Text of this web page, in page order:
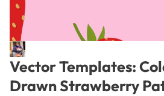
Vector Templates:
Drawn Strawberry